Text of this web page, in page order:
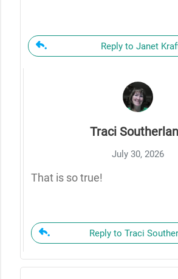
Reply to Janet
Traci
July 30, 2026
That is so true!
Reply to Traci